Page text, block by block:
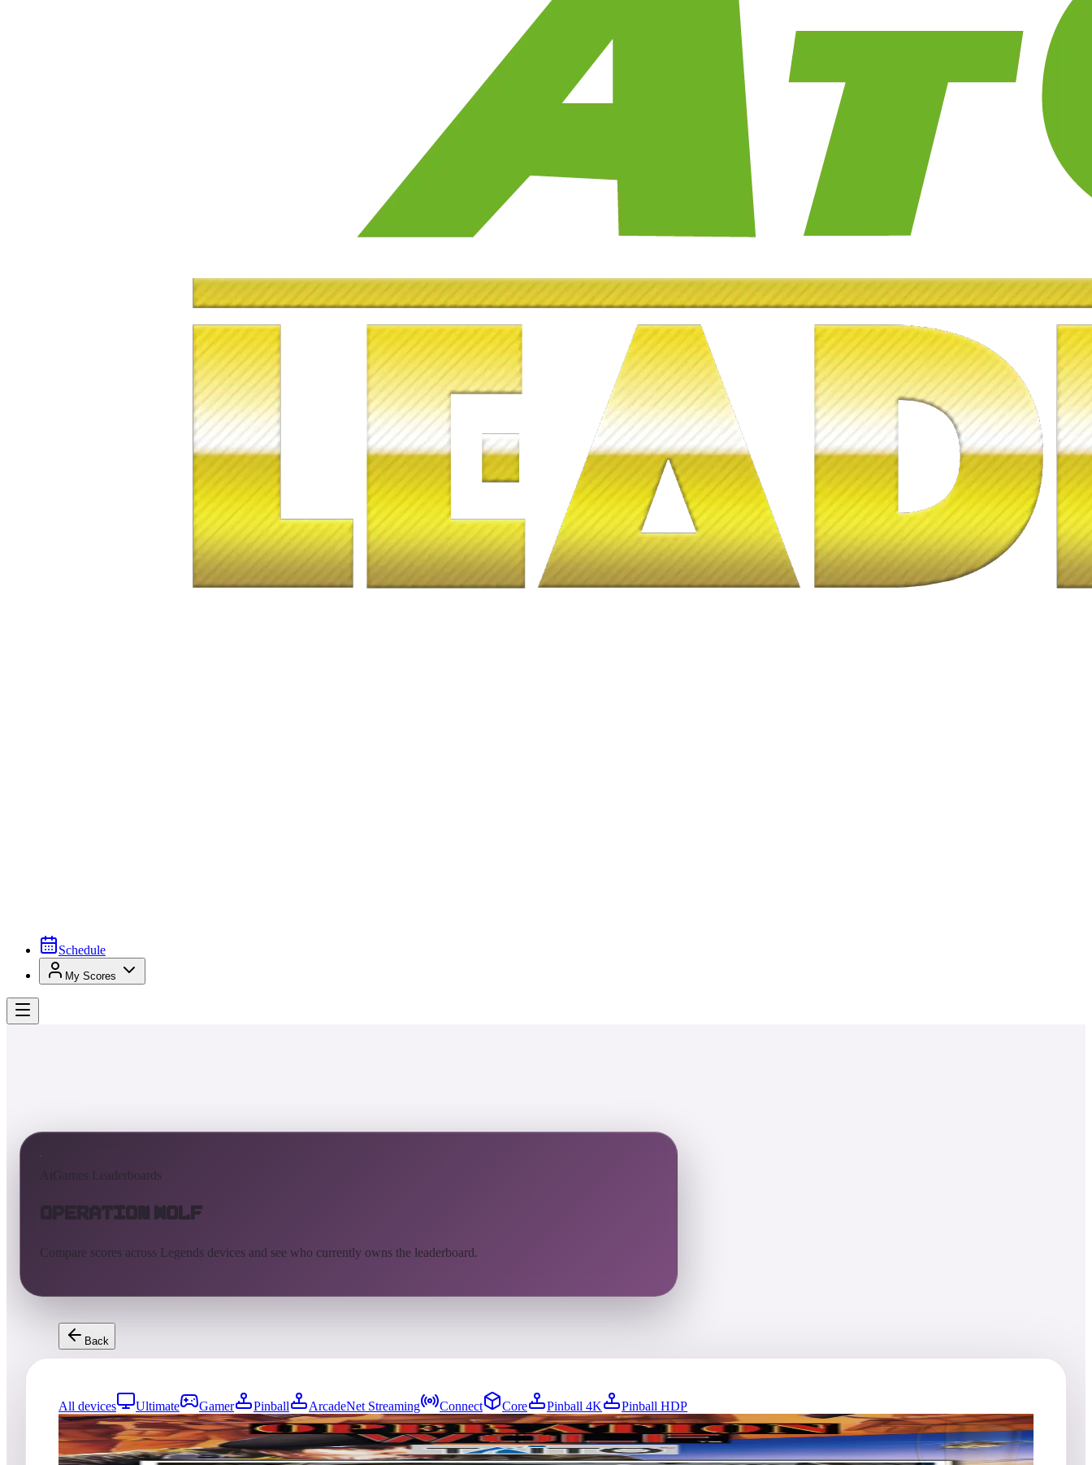
Schedule
My Scores
AtGames Leaderboards
Operation Wolf
Compare scores across Legends devices and see who currently owns the leaderboard.
Back
All devices Ultimate Gamer Pinball ArcadeNet Streaming Connect Core Pinball 4K
Pinball HDP
5384entries Updated08/08/2026
Top score